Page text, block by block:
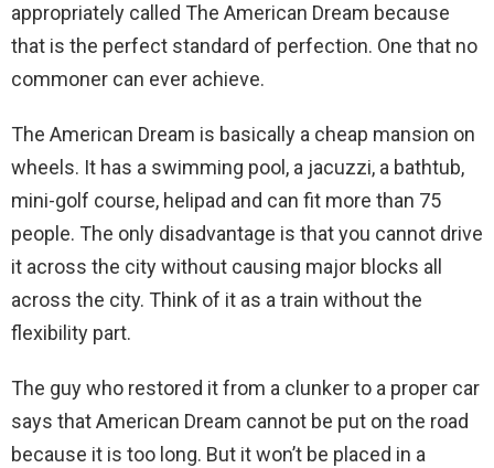
appropriately called The American Dream because
that is the perfect standard of perfection. One that no
commoner can ever achieve.
The American Dream is basically a cheap mansion on
wheels. It has a swimming pool, a jacuzzi, a bathtub,
mini-golf course, helipad and can fit more than 75
people. The only disadvantage is that you cannot drive
it across the city without causing major blocks all
across the city. Think of it as a train without the
flexibility part.
The guy who restored it from a clunker to a proper car
says that American Dream cannot be put on the road
because it is too long. But it won’t be placed in a